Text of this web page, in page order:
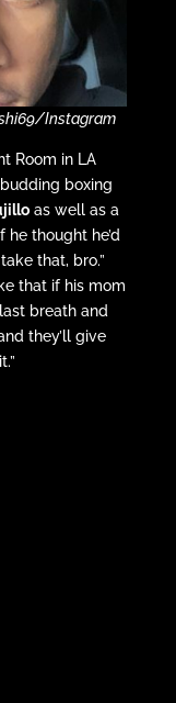
Instagram
Room in LA
boxing
as well as a
thought he’d
that, bro.”
that if his mom
breath and
they’ll give